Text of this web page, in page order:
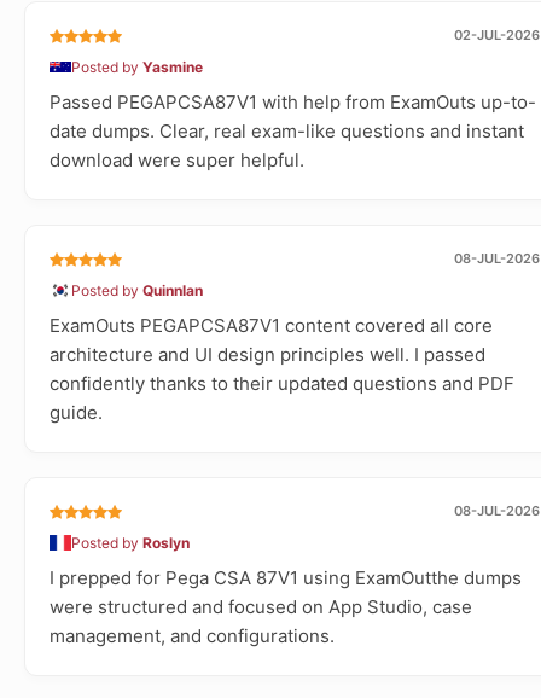
02-JUL-2026
Posted by Yasmine
Passed PEGAPCSA87V1 with help from ExamOuts up-to-
date dumps. Clear, real exam-like questions and instant
download were super helpful.
08-JUL-2026
Posted by Quinnlan
ExamOuts PEGAPCSA87V1 content covered all core
architecture and UI design principles well. I passed
confidently thanks to their updated questions and PDF
guide.
08-JUL-2026
Posted by Roslyn
I prepped for Pega CSA 87V1 using ExamOutthe dumps
were structured and focused on App Studio, case
management, and configurations.